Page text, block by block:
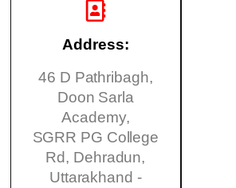
Address:
46 D Pathribagh,
Doon Sarla
Academy,
SGRR PG College
Rd, Dehradun,
Uttarakhand -